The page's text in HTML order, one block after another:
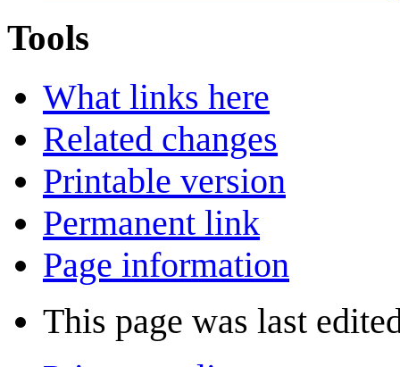
Tools
What links here
Related changes
Printable version
Permanent link
Page information
This page was last